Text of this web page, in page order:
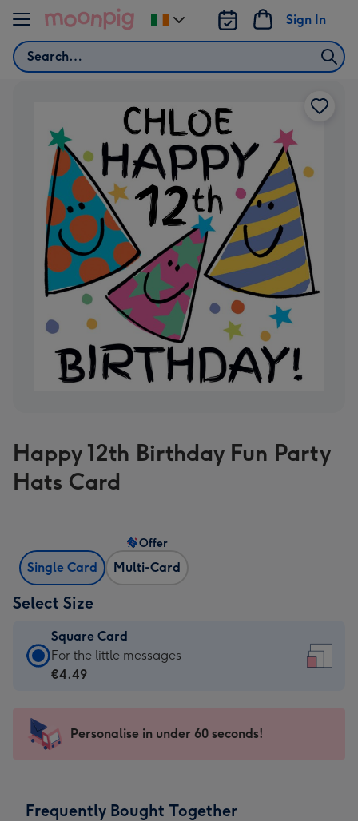
Skip to content
Search
Sign In
Change
delivery
Happy 12th Birthday Fun Party
Hats Card
Single Card Multi-Card
Offer
Select Size
Square Card
Square
Card
-
For
messages
For the little messages
€4.49
Personalise in under 60 seconds!
Frequently Bought Together